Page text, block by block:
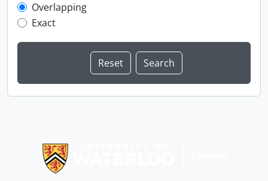
Overlapping
Exact